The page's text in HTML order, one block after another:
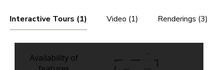
Interactive Tours (1) Video (1) Renderings (3)